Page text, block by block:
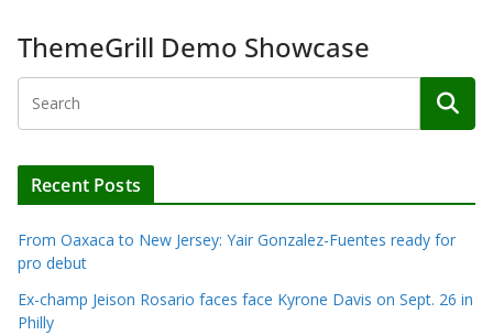
ThemeGrill Demo Showcase
Recent Posts
From Oaxaca to New Jersey: Yair Gonzalez-Fuentes ready for
pro debut
Ex-champ Jeison Rosario faces face Kyrone Davis on Sept. 26 in
Philly